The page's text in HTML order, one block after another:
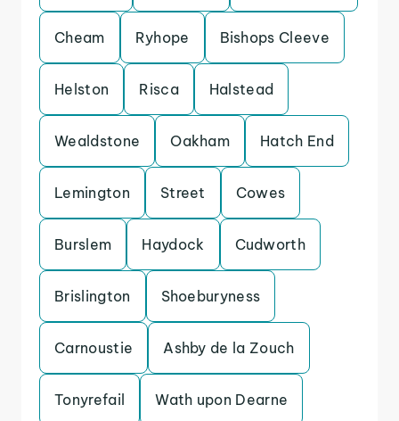
Cheam Ryhope Bishops Cleeve
Helston Risca Halstead
Wealdstone Oakham Hatch End
Lemington Street Cowes
Burslem Haydock Cudworth
Brislington Shoeburyness
Carnoustie Ashby de la Zouch
Tonyrefail Wath upon Dearne